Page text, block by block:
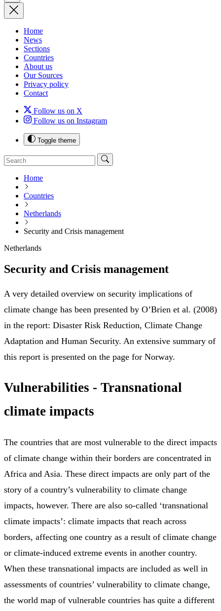
Home
News
Sections
Countries
About us
Our Sources
Privacy policy
Contact
Follow us on X
Follow us on Instagram
Toggle theme
Home
Countries
Netherlands
Security and Crisis management
Netherlands
Security and Crisis management
A very detailed overview on security implications of
climate change has been presented by O’Brien et al. (2008)
in the report: Disaster Risk Reduction, Climate Change
Adaptation and Human Security. An extensive summary of
this report is presented on the page for Norway.
Vulnerabilities - Transnational
climate impacts
The countries that are most vulnerable to the direct impacts
of climate change within their borders are concentrated in
Africa and Asia. These direct impacts are only part of the
story of a country’s vulnerability to climate change
impacts, however. There are also so-called ‘transnational
climate impacts’: climate impacts that reach across
borders, affecting one country as a result of climate change
or climate-induced extreme events in another country.
When these transnational impacts are included as well in
assessments of countries’ vulnerability to climate change,
the world map of vulnerable countries has quite a different